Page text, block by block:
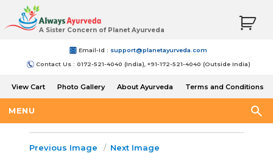
A Sister Concern of Planet Ayurveda
Email-Id : support@planetayurveda.com
Contact Us : 0172-521-4040 (India), +91-172-521-4040 (Outside India)
View Cart Photo Gallery About Ayurveda
Terms and Conditions
MENU
Previous Image Next Image